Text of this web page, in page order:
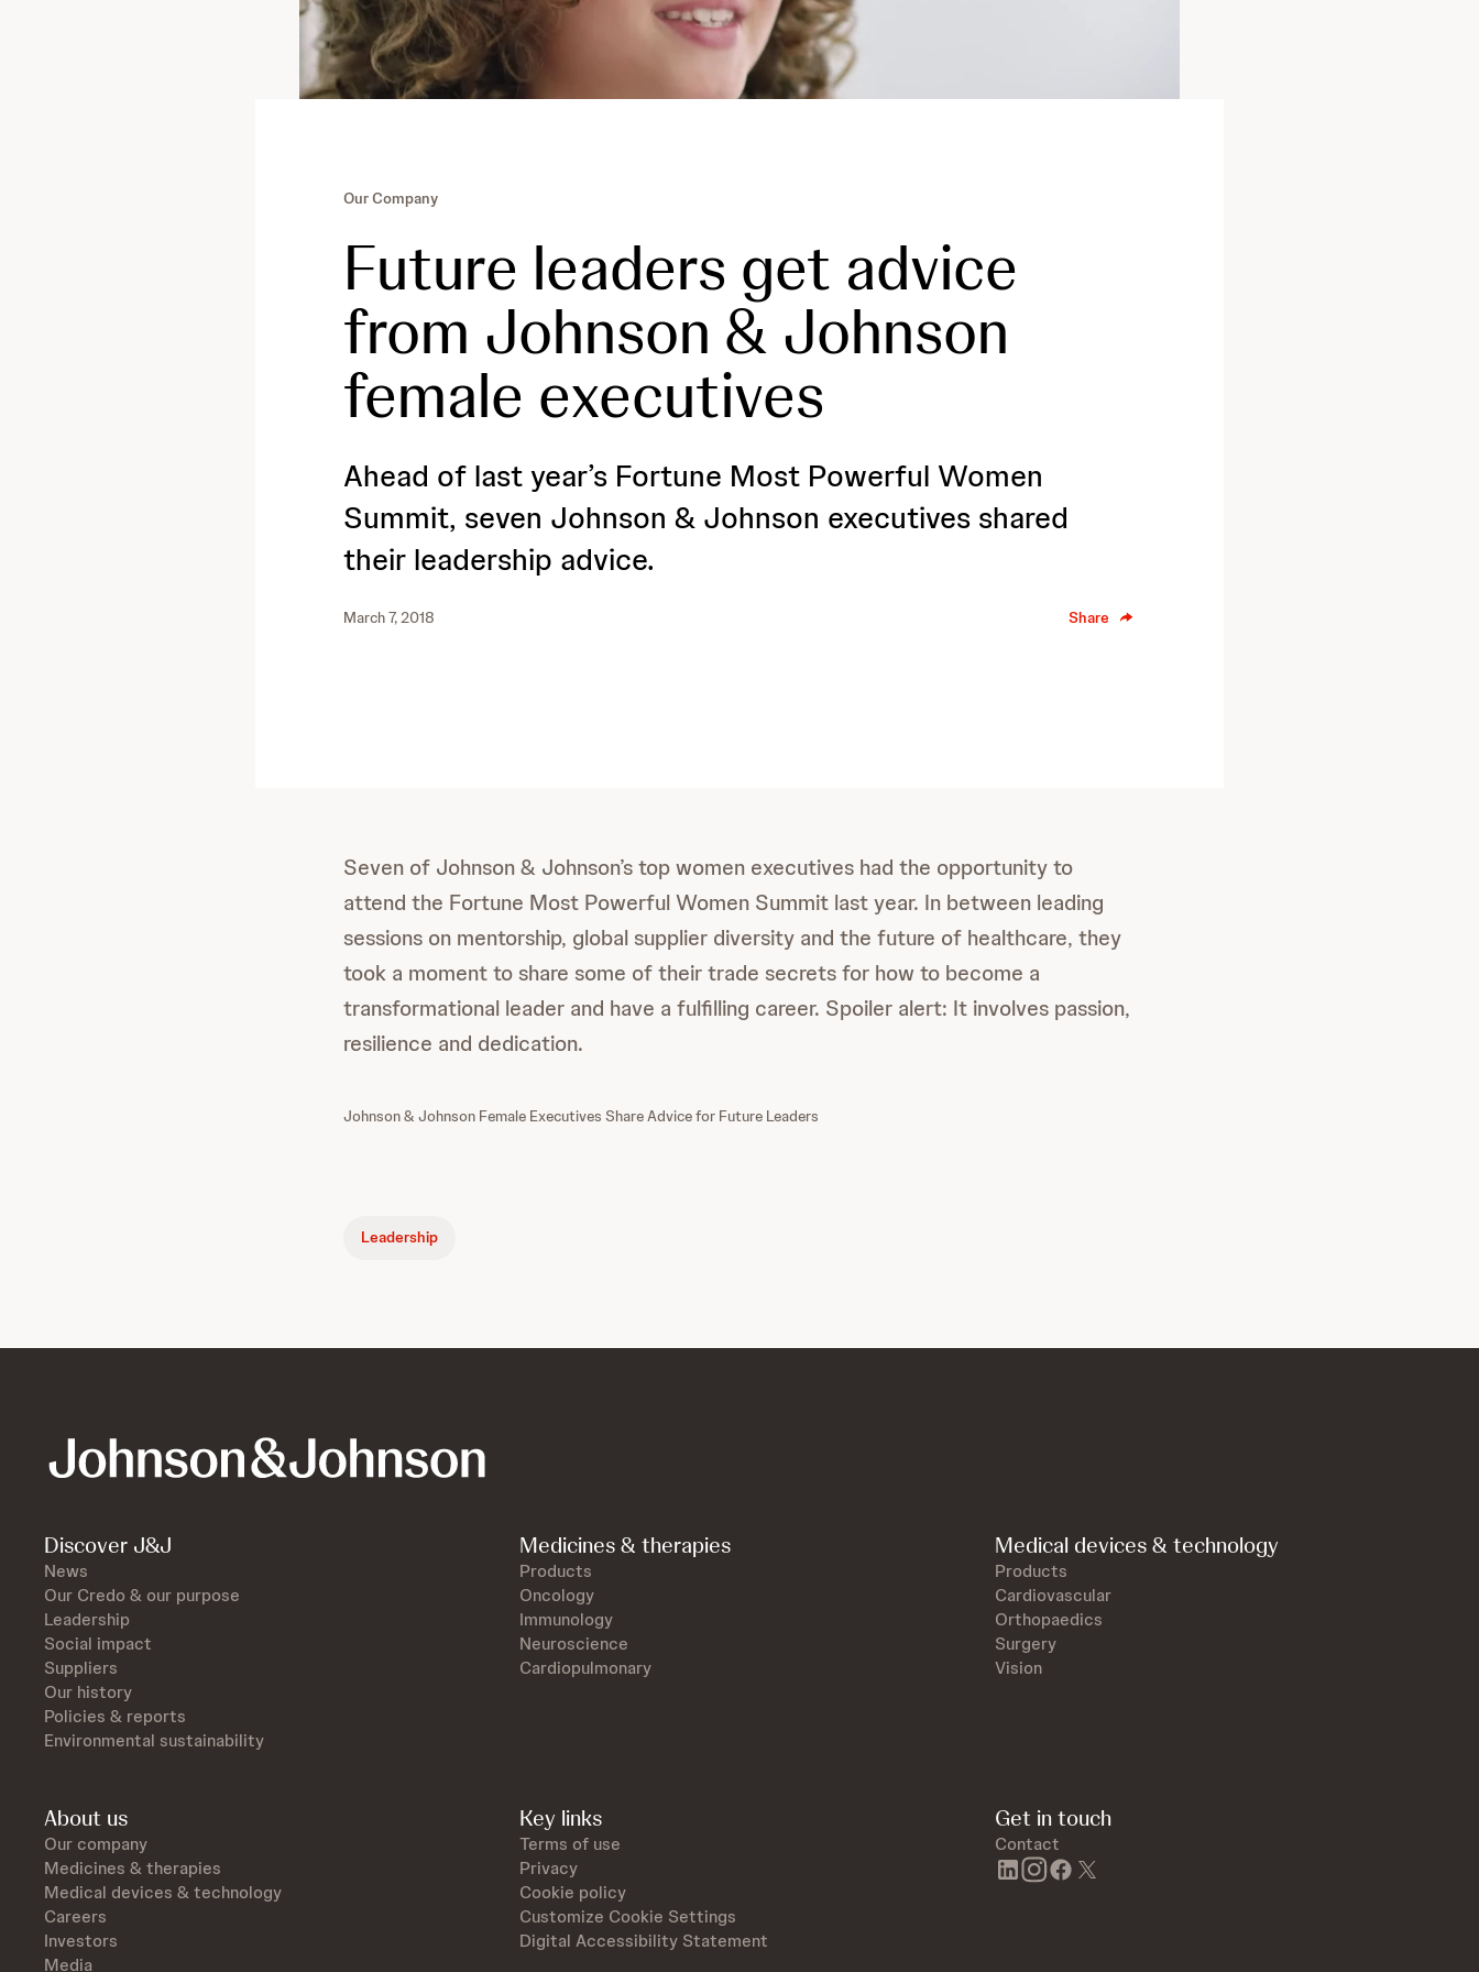
Our Company
Future leaders get advice
from Johnson & Johnson
female executives
Ahead of last year’s Fortune Most Powerful Women
Summit, seven Johnson & Johnson executives shared
their leadership advice.
March 7, 2018 Share
Seven of Johnson & Johnson’s top women executives had the opportunity to
attend the Fortune Most Powerful Women Summit last year. In between leading
sessions on mentorship, global supplier diversity and the future of healthcare, they
took a moment to share some of their trade secrets for how to become a
transformational leader and have a fulfilling career. Spoiler alert: It involves passion,
resilience and dedication.
Johnson & Johnson Female Executives Share Advice for Future Leaders
Leadership
Discover J&J
News
Our Credo & our purpose
Leadership
Social impact
Suppliers
Our history
Policies & reports
Environmental sustainability
Medicines & therapies
Products
Oncology
Immunology
Neuroscience
Cardiopulmonary
Medical devices & technology
Products
Cardiovascular
Orthopaedics
Surgery
Vision
About us
Our company
Medicines & therapies
Medical devices & technology
Careers
Investors
Media
Key links
Terms of use
Privacy
Cookie policy
Customize Cookie Settings
Digital Accessibility Statement
Get in touch
Contact
linkedin
instagram
facebook